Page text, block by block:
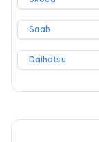
Saab
Daihatsu